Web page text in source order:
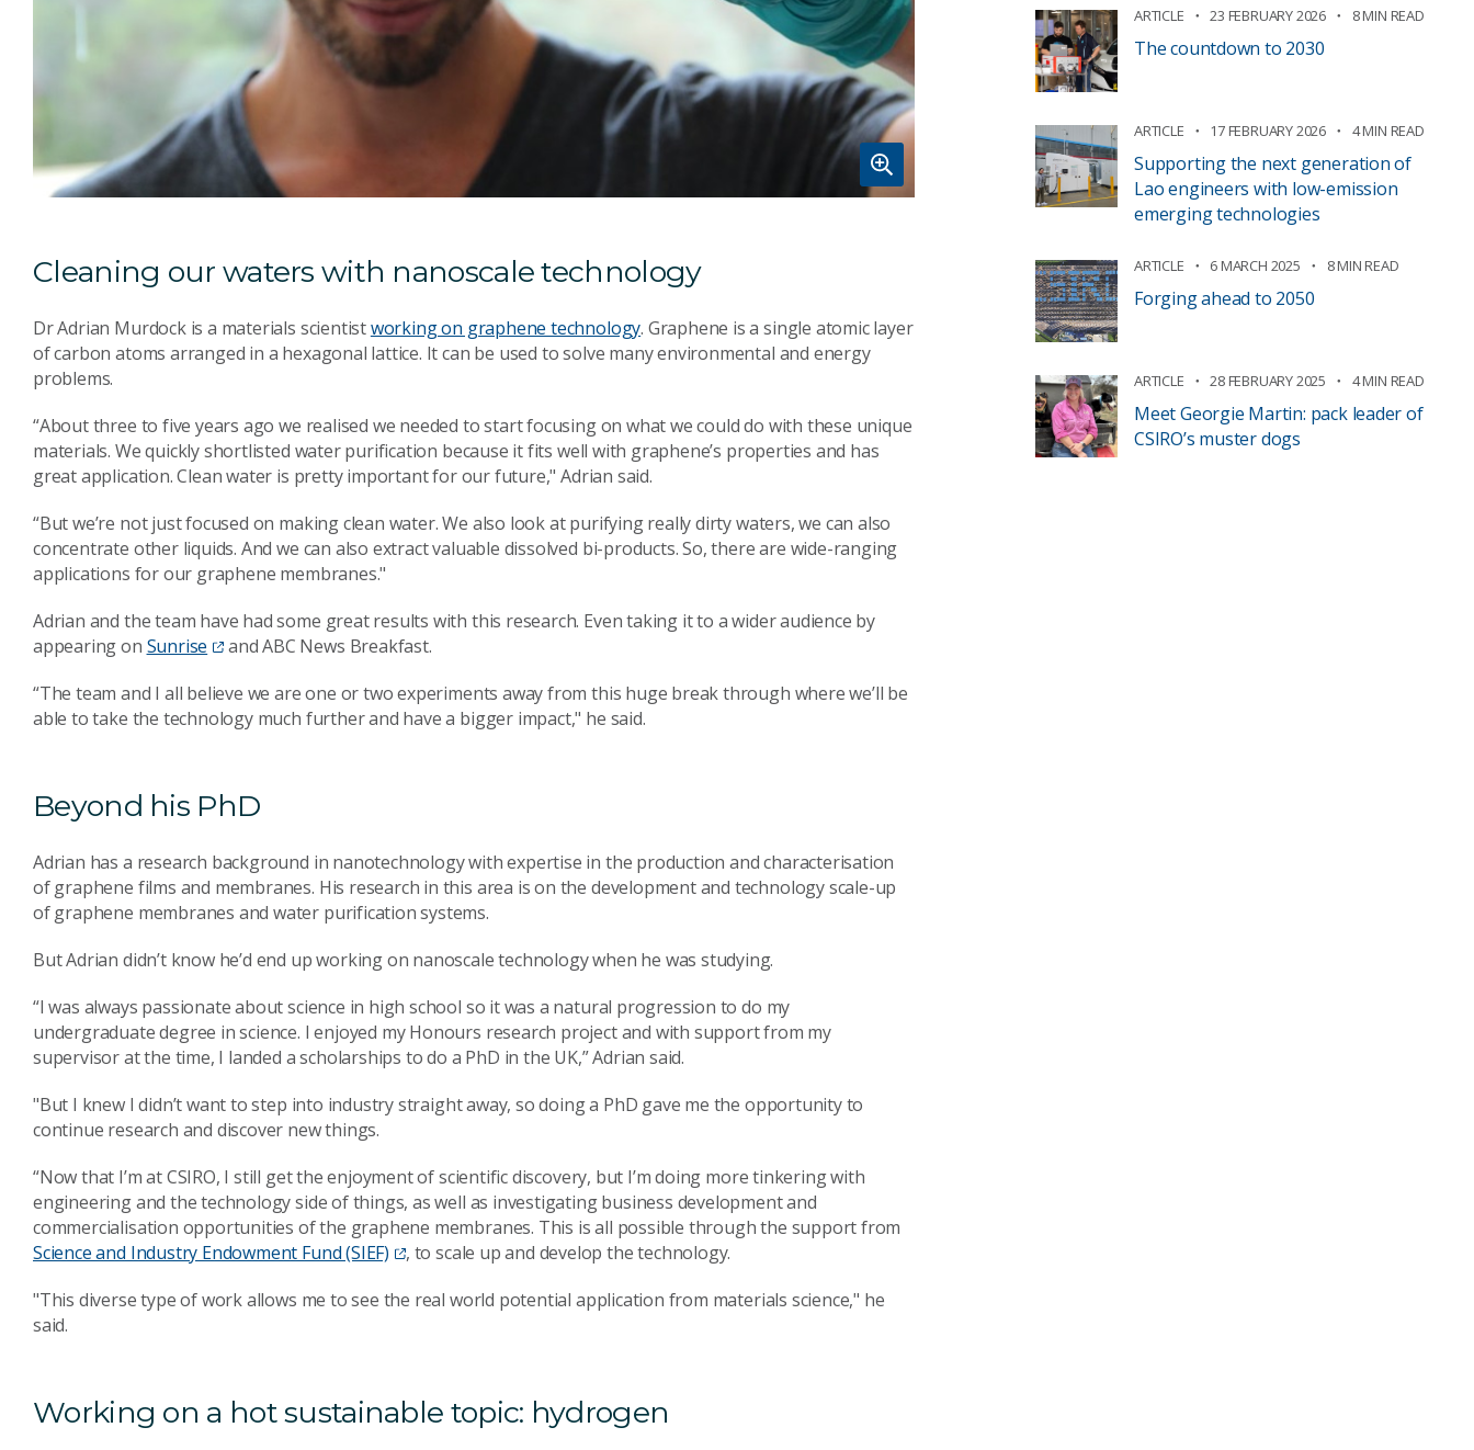
Cleaning our waters with nanoscale technology
Dr Adrian Murdock is a materials scientistworking on graphene technology. Graphene is a single atomic layer
of carbon atoms arranged in a hexagonal lattice. It can be used to solve many environmental and energy
problems.
“About three to five years ago we realised we needed to start focusing on what we could do with these unique
materials. We quickly shortlisted water purification because it fits well with graphene’s properties and has
great application. Clean water is pretty important for our future," Adrian said.
“But we’re not just focused on making clean water. We also look at purifying really dirty waters, we can also
concentrate other liquids. And we can also extract valuable dissolved bi-products. So, there are wide-ranging
applications for our graphene membranes."
Adrian and the team have had some great results with this research. Even taking it to a wider audience by
appearing on Sunrise
and ABC News Breakfast.
“The team and I all believe we are one or two experiments away from this huge break through where we’ll be
able to take the technology much further and have a bigger impact," he said.
Beyond his PhD
Adrian has a research background in nanotechnology with expertise in the production and characterisation
of graphene films and membranes. His research in this area is on the development and technology scale-up
of graphene membranes and water purification systems.
But Adrian didn’t know he’d end up working on nanoscale technology when he was studying.
“I was always passionate about science in high school so it was a natural progression to do my
undergraduate degree in science. I enjoyed my Honours research project and with support from my
supervisor at the time, I landed a scholarships to do a PhD in the UK,” Adrian said.
"But I knew I didn’t want to step into industry straight away, so doing a PhD gave me the opportunity to
continue research and discover new things.
“Now that I’m at CSIRO, I still get the enjoyment of scientific discovery, but I’m doing more tinkering with
engineering and the technology side of things, as well as investigating business development and
commercialisation opportunities of the graphene membranes. This is all possible through the support from
Science and Industry Endowment Fund (SIEF)
, to scale up and develop the technology.
"This diverse type of work allows me to see the real world potential application from materials science," he
said.
Working on a hot sustainable topic: hydrogen
ARTICLE 23 FEBRUARY 2026 8 MIN READ
The countdown to 2030
ARTICLE 17 FEBRUARY 2026 4 MIN READ
Supporting the next generation of
Lao engineers with low-emission
emerging technologies
ARTICLE 6 MARCH 2025 8 MIN READ
Forging ahead to 2050
ARTICLE 28 FEBRUARY 2025 4 MIN READ
Meet Georgie Martin: pack leader of
CSIRO’s muster dogs